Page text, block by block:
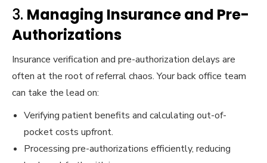
3. Managing Insurance and Pre-
Authorizations
Insurance verification and pre-authorization delays are
often at the root of referral chaos. Your back office team
can take the lead on:
Verifying patient benefits and calculating out-of-
pocket costs upfront.
Processing pre-authorizations efficiently, reducing